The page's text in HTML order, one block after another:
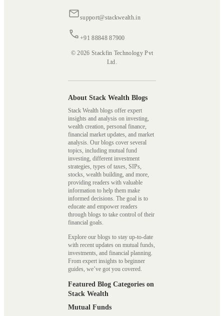
support@stackwealth.in
+91 88848 87900
© 2026 Stackfin Technology Pvt
Ltd.
About Stack Wealth Blogs
Stack Wealth blogs offer expert
insights and analysis on investing,
wealth creation, personal finance,
financial market updates, and market
analysis. Our blogs cover several
topics, including mutual fund
investing, different investment
strategies, types of taxes, SIPs,
stocks, wealth building, and more,
providing readers with valuable
information to help them make
informed decisions. The goal is to
educate and empower readers
through blogs to take control of their
financial goals.
Explore our blogs to stay up-to-date
with recent updates on mutual funds,
investments, and financial planning.
From expert insights to beginner
guides, we’ve got you covered.
Featured Blog Categories on
Stack Wealth
Mutual Funds